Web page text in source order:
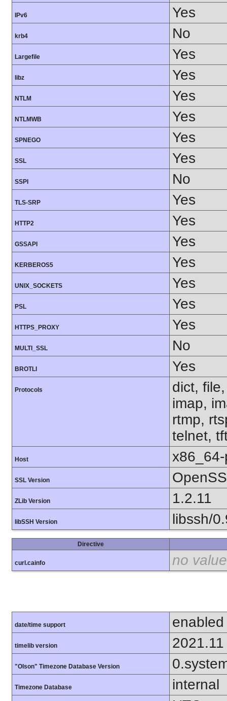
IPv6 Yes
krb4 No
Largefile Yes
libz Yes
NTLM Yes
NTLMWB Yes
SPNEGO Yes
SSL Yes
SSPI No
TLS-SRP Yes
HTTP2 Yes
GSSAPI Yes
KERBEROS5 Yes
UNIX_SOCKETS Yes
PSL Yes
HTTPS_PROXY Yes
MULTI_SSL No
BROTLI Yes
Protocols
dict,
imap,
rtmp,
telnet,
Host
SSL Version
ZLib Version 1.2.11
libSSH Version libssh/
Directive
curl.cainfo no value
date/time support enabled
timelib version 2021.11
"Olson" Timezone Database Version
Timezone Database internal